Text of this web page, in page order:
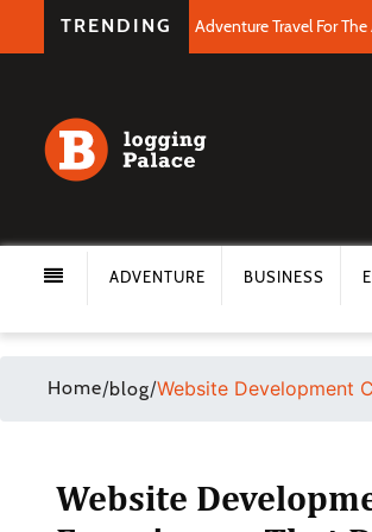
TRENDING Adventure Travel For
ADVENTURE BUSINESS
Home/blog/Website Development
Website